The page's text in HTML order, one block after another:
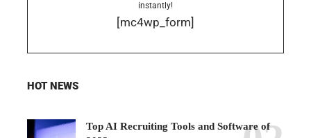
instantly!
[mc4wp_form]
HOT NEWS
Top AI Recruiting Tools and Software of